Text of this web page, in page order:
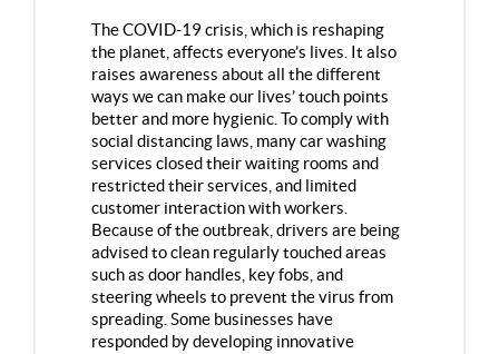
The COVID-19 crisis, which is reshaping
the planet, affects everyone’s lives. It also
raises awareness about all the different
ways we can make our lives’ touch points
better and more hygienic. To comply with
social distancing laws, many car washing
services closed their waiting rooms and
restricted their services, and limited
customer interaction with workers.
Because of the outbreak, drivers are being
advised to clean regularly touched areas
such as door handles, key fobs, and
steering wheels to prevent the virus from
spreading. Some businesses have
responded by developing innovative